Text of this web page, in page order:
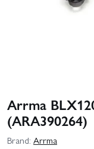
Arrma
(ARA390264)
Brand: Arrma